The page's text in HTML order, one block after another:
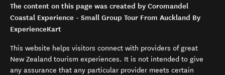
The content on this page was created by Coromandel
Coastal Experience - Small Group Tour From Auckland By
ExperienceKart
This website helps visitors connect with providers of great
New Zealand tourism experiences. It is not intended to give
any assurance that any particular provider meets certain